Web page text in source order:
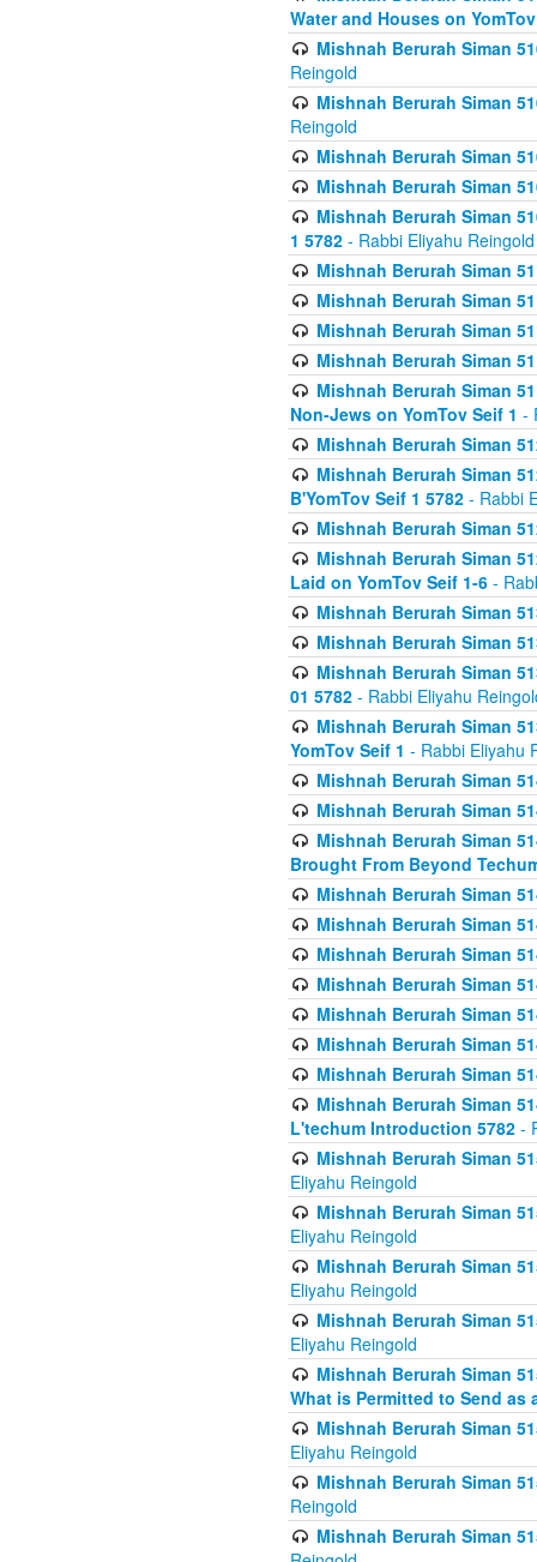
Water and Houses on
Mishnah Berurah Siman
Reingold
Mishnah Berurah Siman
Reingold
Mishnah Berurah Siman
Mishnah Berurah Siman
Mishnah Berurah Siman
1 5782 - Rabbi Eliyahu Reingold
Mishnah Berurah Siman
Mishnah Berurah Siman
Mishnah Berurah Siman
Mishnah Berurah Siman
Mishnah Berurah Siman
Non-Jews on YomTov Seif 1 -
Mishnah Berurah Siman
Mishnah Berurah Siman
B'YomTov Seif 1 5782 - Rabbi
Mishnah Berurah Siman
Mishnah Berurah Siman
Laid on YomTov Seif 1-6 -
Mishnah Berurah Siman
Mishnah Berurah Siman
Mishnah Berurah Siman
01 5782 - Rabbi Eliyahu
Mishnah Berurah Siman
YomTov Seif 1 - Rabbi Eliyahu
Mishnah Berurah Siman
Mishnah Berurah Siman
Mishnah Berurah Siman
Brought From Beyond
Mishnah Berurah Siman
Mishnah Berurah Siman
Mishnah Berurah Siman
Mishnah Berurah Siman
Mishnah Berurah Siman
Mishnah Berurah Siman
Mishnah Berurah Siman
Mishnah Berurah Siman
L'techum Introduction 5782 -
Mishnah Berurah Siman
Eliyahu Reingold
Mishnah Berurah Siman
Eliyahu Reingold
Mishnah Berurah Siman
Eliyahu Reingold
Mishnah Berurah Siman
Eliyahu Reingold
Mishnah Berurah Siman
What is Permitted to Send as
Mishnah Berurah Siman
Eliyahu Reingold
Mishnah Berurah Siman
Reingold
Mishnah Berurah Siman